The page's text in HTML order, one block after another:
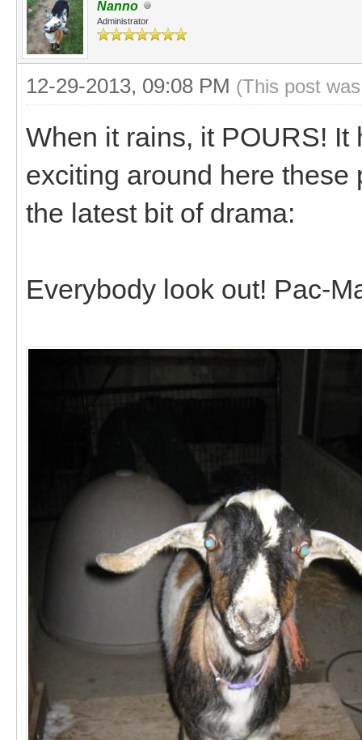
Nanno
Administrator
12-29-2013, 09:08 PM (This post
When it rains, it POURS! It
exciting around here
the latest bit of drama:
Everybody look out! Pac-